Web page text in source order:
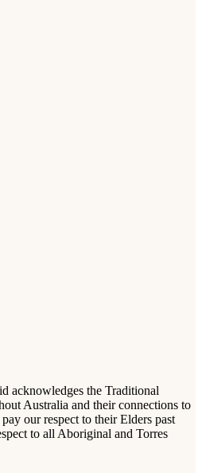
acknowledges the Traditional
Australia and their connections to
our respect to their Elders past
to all Aboriginal and Torres